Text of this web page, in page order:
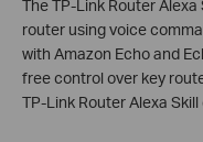
The TP-Link Router
router using voice
with Amazon Echo and
free control over key
TP-Link Router Alexa